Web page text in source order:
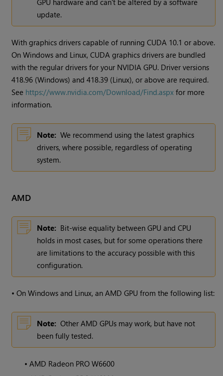
GPU hardware and can't be altered by a software
update.
With graphics drivers capable of running CUDA 10.1 or above.
On Windows and Linux, CUDA graphics drivers are bundled
with the regular drivers for your NVIDIA GPU. Driver versions
418.96 (Windows) and 418.39 (Linux), or above are required.
See https://www.nvidia.com/Download/Find.aspx for more
information.
Note: We recommend using the latest graphics
drivers, where possible, regardless of operating
system.
AMD
Note: Bit-wise equality between GPU and CPU
holds in most cases, but for some operations there
are limitations to the accuracy possible with this
configuration.
•On Windows and Linux, an AMD GPU from the following list:
Note: Other AMD GPUs may work, but have not
been fully tested.
•AMD Radeon PRO W6600